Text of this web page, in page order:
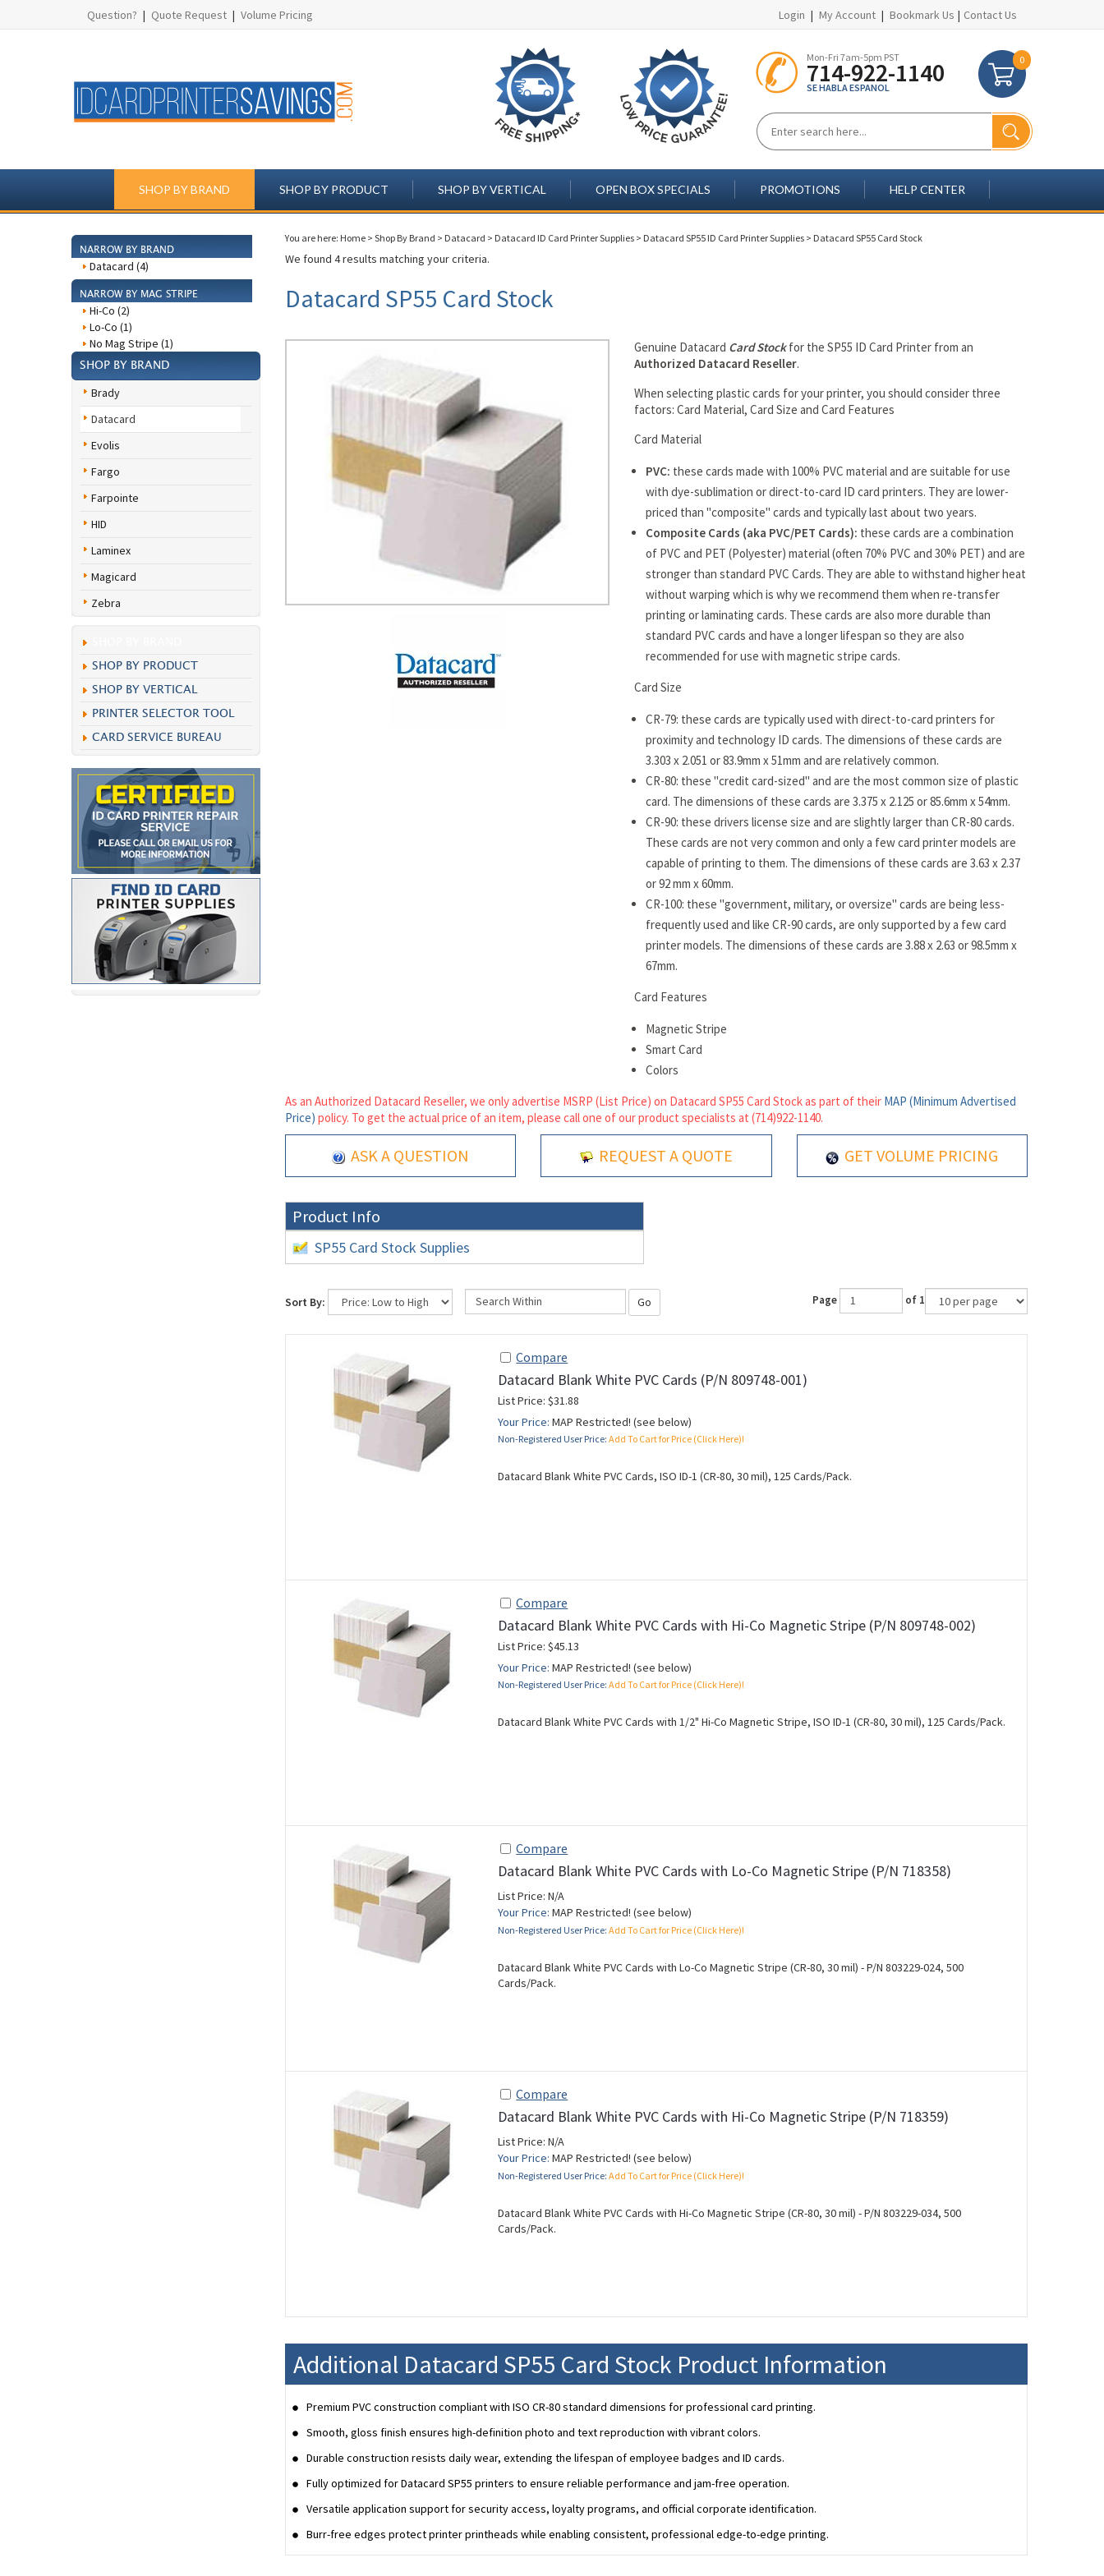
Question? | Quote Request | Volume Pricing Login | My Account | Bookmark Us | Contact Us
Mon-Fri 7am-5pm PST
714-922-1140
SE HABLA ESPANOL
0
SHOP BY BRAND SHOP BY PRODUCT SHOP BY VERTICAL OPEN BOX SPECIALS PROMOTIONS HELP CENTER
NARROW BY BRAND
Datacard (4)
NARROW BY MAG STRIPE
Hi-Co (2)
Lo-Co (1)
No Mag Stripe (1)
SHOP BY BRAND
Brady
Datacard
Evolis
Fargo
Farpointe
HID
Laminex
Magicard
Zebra
SHOP BY PRODUCT
SHOP BY VERTICAL
PRINTER SELECTOR TOOL
CARD SERVICE BUREAU
You are here: Home > Shop By Brand > Datacard > Datacard ID Card Printer Supplies > Datacard SP55 ID Card Printer Supplies > Datacard SP55 Card Stock
We found 4 results matching your criteria.
Datacard SP55 Card Stock
Genuine Datacard Card Stockfor the SP55 ID Card Printer from an
Authorized Datacard Reseller.
When selecting plastic cards for your printer, you should consider three
factors: Card Material, Card Size and Card Features
Card Material
PVC: these cards made with 100% PVC material and are suitable for use
with dye-sublimation or direct-to-card ID card printers. They are lower-
priced than "composite" cards and typically last about two years.
Composite Cards (aka PVC/PET Cards): these cards are a combination
of PVC and PET (Polyester) material (often 70% PVC and 30% PET) and are
stronger than standard PVC Cards. They are able to withstand higher heat
without warping which is why we recommend them when re-transfer
printing or laminating cards. These cards are also more durable than
standard PVC cards and have a longer lifespan so they are also
recommended for use with magnetic stripe cards.
Card Size
CR-79: these cards are typically used with direct-to-card printers for
proximity and technology ID cards. The dimensions of these cards are
3.303 x 2.051 or 83.9mm x 51mm and are relatively common.
CR-80: these "credit card-sized" and are the most common size of plastic
card. The dimensions of these cards are 3.375 x 2.125 or 85.6mm x 54mm.
CR-90: these drivers license size and are slightly larger than CR-80 cards.
These cards are not very common and only a few card printer models are
capable of printing to them. The dimensions of these cards are 3.63 x 2.37
or 92 mm x 60mm.
CR-100: these "government, military, or oversize" cards are being less-
frequently used and like CR-90 cards, are only supported by a few card
printer models. The dimensions of these cards are 3.88 x 2.63 or 98.5mm x
67mm.
Card Features
Magnetic Stripe
Smart Card
Colors
As an Authorized Datacard Reseller, we only advertise MSRP (List Price) on Datacard SP55 Card Stock as part of their MAP (Minimum Advertised
Price) policy. To get the actual price of an item, please call one of our product specialists at (714)922-1140.
ASK A QUESTION REQUEST A QUOTE GET VOLUME PRICING
Product Info
SP55 Card Stock Supplies
Sort By: Go Page of 1
Compare
Datacard Blank White PVC Cards (P/N 809748-001)
List Price: $31.88
Your Price: MAP Restricted! (see below)
Non-Registered User Price: Add To Cart for Price (Click Here)!
Datacard Blank White PVC Cards, ISO ID-1 (CR-80, 30 mil), 125 Cards/Pack.
Compare
Datacard Blank White PVC Cards with Hi-Co Magnetic Stripe (P/N 809748-002)
List Price: $45.13
Your Price: MAP Restricted! (see below)
Non-Registered User Price: Add To Cart for Price (Click Here)!
Datacard Blank White PVC Cards with 1/2" Hi-Co Magnetic Stripe, ISO ID-1 (CR-80, 30 mil), 125 Cards/Pack.
Compare
Datacard Blank White PVC Cards with Lo-Co Magnetic Stripe (P/N 718358)
List Price: N/A
Your Price: MAP Restricted! (see below)
Non-Registered User Price: Add To Cart for Price (Click Here)!
Datacard Blank White PVC Cards with Lo-Co Magnetic Stripe (CR-80, 30 mil) - P/N 803229-024, 500
Cards/Pack.
Compare
Datacard Blank White PVC Cards with Hi-Co Magnetic Stripe (P/N 718359)
List Price: N/A
Your Price: MAP Restricted! (see below)
Non-Registered User Price: Add To Cart for Price (Click Here)!
Datacard Blank White PVC Cards with Hi-Co Magnetic Stripe (CR-80, 30 mil) - P/N 803229-034, 500
Cards/Pack.
Additional Datacard SP55 Card Stock Product Information
Premium PVC construction compliant with ISO CR-80 standard dimensions for professional card printing.
Smooth, gloss finish ensures high-definition photo and text reproduction with vibrant colors.
Durable construction resists daily wear, extending the lifespan of employee badges and ID cards.
Fully optimized for Datacard SP55 printers to ensure reliable performance and jam-free operation.
Versatile application support for security access, loyalty programs, and official corporate identification.
Burr-free edges protect printer printheads while enabling consistent, professional edge-to-edge printing.